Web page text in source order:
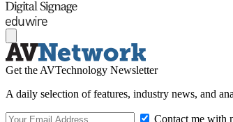
Get the AVTechnology Newsletter
A daily selection of features, industry news, and
Contact me with